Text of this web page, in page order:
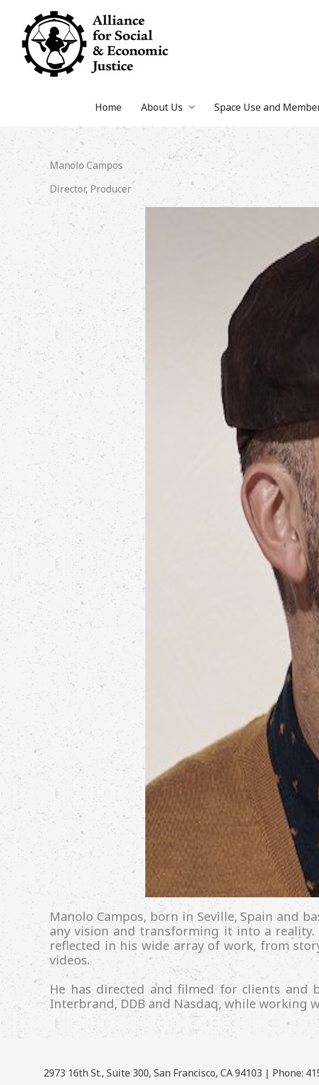
content
Home About Us Space Use and
Manolo Campos
Director, Producer
Manolo Campos, born in Seville, Spain and
any vision and transforming it into a reality.
reflected in his wide array of work, from
videos.
He has directed and filmed for clients and
Interbrand, DDB and Nasdaq, while working
2973 16th St., Suite 300, San Francisco, CA 94103 | Phone: